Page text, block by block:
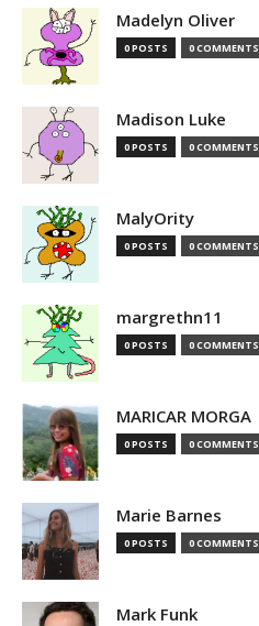
Madelyn Oliver
0 POSTS 0 COMMENTS
Madison Luke
0 POSTS 0 COMMENTS
MalyOrity
0 POSTS 0 COMMENTS
margrethn11
0 POSTS 0 COMMENTS
MARICAR MORGA
0 POSTS 0 COMMENTS
Marie Barnes
0 POSTS 0 COMMENTS
Mark Funk